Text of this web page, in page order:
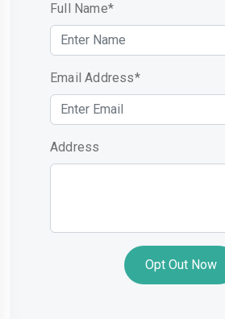
Full Name*
Email Address*
Address
Opt Out Now